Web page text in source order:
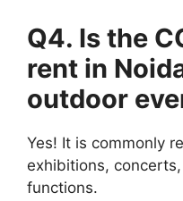
Q4. Is the
rent in
outdoor
Yes! It is commonly
exhibitions,
functions.